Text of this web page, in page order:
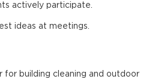
actively participate.
ideas at meetings.
for building cleaning and outdoor